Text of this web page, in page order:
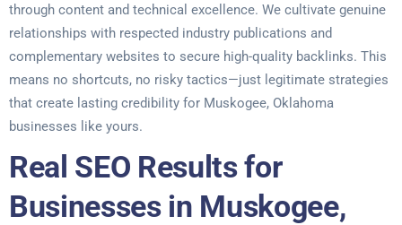
through content and technical excellence. We cultivate genuine
relationships with respected industry publications and
complementary websites to secure high-quality backlinks. This
means no shortcuts, no risky tactics—just legitimate strategies
that create lasting credibility for Muskogee, Oklahoma
businesses like yours.
Real SEO Results for
Businesses in Muskogee,